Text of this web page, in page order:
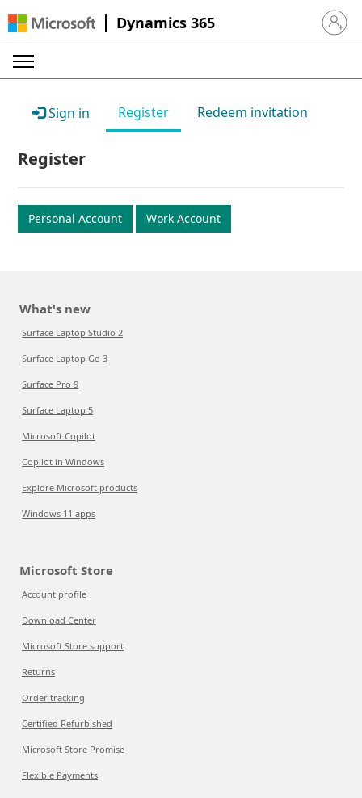
Dynamics 365 Sign in
Sign in Register Redeem invitation
Register
Personal Account Work Account
What's new
Surface Laptop Studio 2
Surface Laptop Go 3
Surface Pro 9
Surface Laptop 5
Microsoft Copilot
Copilot in Windows
Explore Microsoft products
Windows 11 apps
Microsoft Store
Account profile
Download Center
Microsoft Store support
Returns
Order tracking
Certified Refurbished
Microsoft Store Promise
Flexible Payments